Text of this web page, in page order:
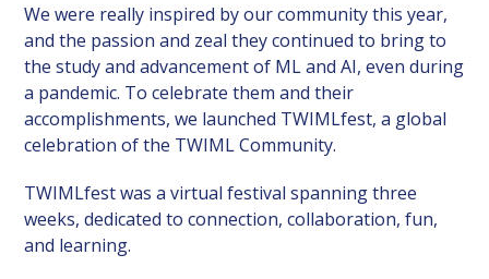
We were really inspired by our community this year,
and the passion and zeal they continued to bring to
the study and advancement of ML and AI, even during
a pandemic. To celebrate them and their
accomplishments, we launched TWIMLfest, a global
celebration of the TWIML Community.
TWIMLfest was a virtual festival spanning three
weeks, dedicated to connection, collaboration, fun,
and learning.